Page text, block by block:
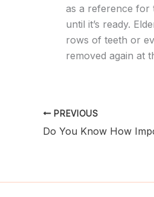
as a reference for
until it’s ready.
rows of teeth or
removed again at
PREVIOUS